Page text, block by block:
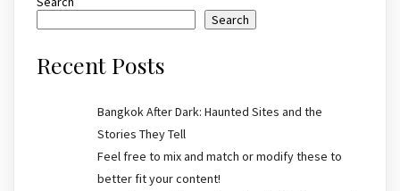
Search
Recent Posts
Bangkok After Dark: Haunted Sites and the
Stories They Tell
Feel free to mix and match or modify these to
better fit your content!